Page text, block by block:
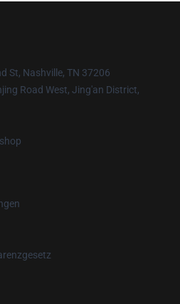
St, Nashville, TN 37206
Road West, Jing'an District,